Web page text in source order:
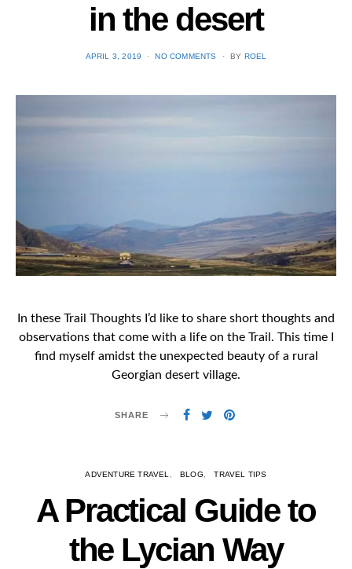
in the desert
POSTED
APRIL 3, 2019 NO COMMENTS BY ROEL
In these Trail Thoughts I’d like to share short thoughts and
observations that come with a life on the Trail. This time I
find myself amidst the unexpected beauty of a rural
Georgian desert village.
SHARE
ADVENTURE TRAVEL BLOG TRAVEL TIPS
A Practical Guide to
the Lycian Way